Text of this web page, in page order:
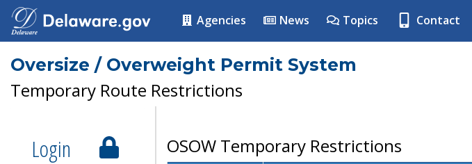
Agencies News Topics Contact
Oversize / Overweight Permit System
Temporary Route Restrictions
Login
OSOW Temporary Restrictions